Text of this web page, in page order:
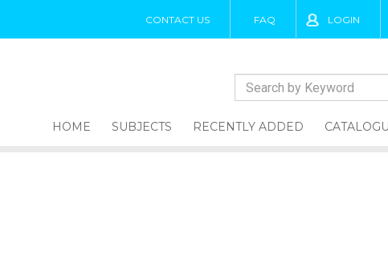
CONTACT US FAQ LOGIN
HOME SUBJECTS RECENTLY ADDED